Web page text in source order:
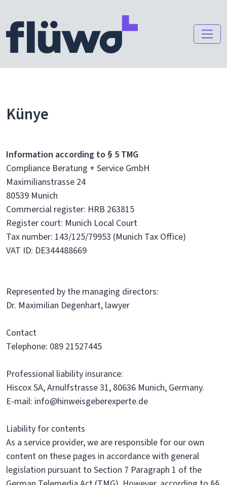
Künye
Information according to § 5 TMG
Compliance Beratung + Service GmbH
Maximilianstrasse 24
80539 Munich
Commercial register: HRB 263815
Register court: Munich Local Court
Tax number: 143/125/79953 (Munich Tax Office)
VAT ID: DE344488669
Represented by the managing directors:
Dr. Maximilian Degenhart, lawyer
Contact
Telephone: 089 21527445
Professional liability insurance:
Hiscox SA, Arnulfstrasse 31, 80636 Munich, Germany.
E-mail: info@hinweisgeberexperte.de
Liability for contents
As a service provider, we are responsible for our own
content on these pages in accordance with general
legislation pursuant to Section 7 Paragraph 1 of the